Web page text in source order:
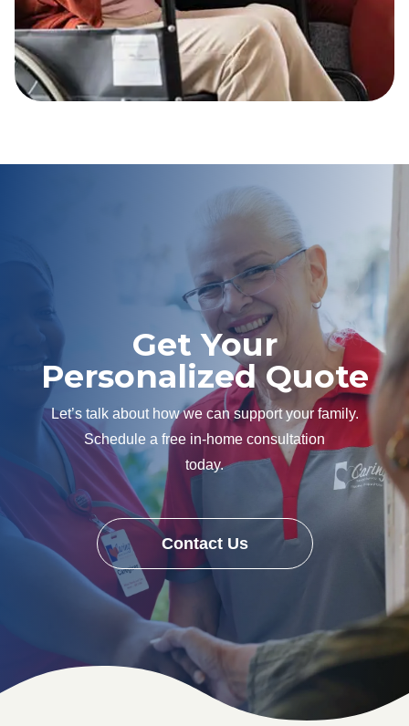
Get Your
Personalized Quote
Let’s talk about how we can support your family.
Schedule a free in-home consultation
today.
Contact Us